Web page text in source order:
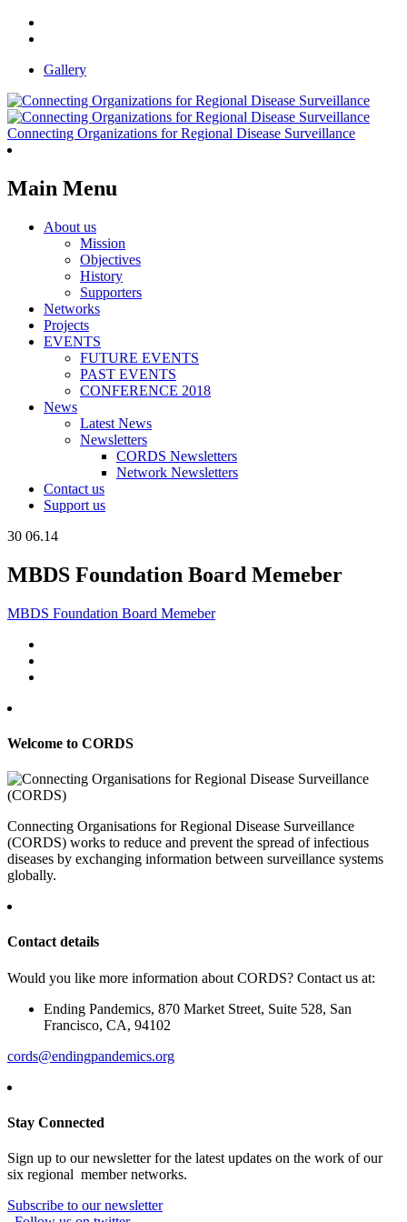
Gallery
Connecting Organizations for Regional Disease Surveillance
Main Menu
About us
Mission
Objectives
History
Supporters
Networks
Projects
EVENTS
FUTURE EVENTS
PAST EVENTS
CONFERENCE 2018
News
Latest News
Newsletters
CORDS Newsletters
Network Newsletters
Contact us
Support us
30 06.14
MBDS Foundation Board Memeber
MBDS Foundation Board Memeber
Welcome to CORDS
Connecting Organisations for Regional Disease Surveillance
(CORDS) works to reduce and prevent the spread of infectious
diseases by exchanging information between surveillance systems
globally.
Contact details
Would you like more information about CORDS? Contact us at:
Ending Pandemics, 870 Market Street, Suite 528, San
Francisco, CA, 94102
cords@endingpandemics.org
Stay Connected
Sign up to our newsletter for the latest updates on the work of our
six regional member networks.
Subscribe to our newsletter